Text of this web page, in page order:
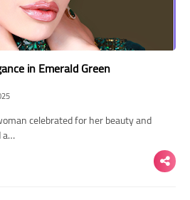
in Emerald Green
celebrated for her beauty and
a…